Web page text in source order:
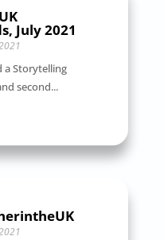
July 2021
a Storytelling
second...